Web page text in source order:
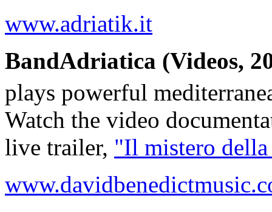
www.adriatik.it
BandAdriatica (Videos,
plays powerful
Watch the video
live trailer, "Il mistero